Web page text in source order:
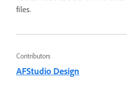
files.
Contributors
AFStudio Design